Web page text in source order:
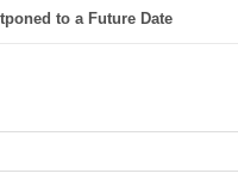
to a Future Date